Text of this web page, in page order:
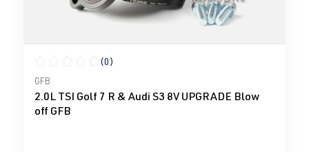
Average rating of 0 out of 5 stars
(0)
GFB
2.0L TSI Golf 7 R & Audi S3 8V UPGRADE Blow
off GFB